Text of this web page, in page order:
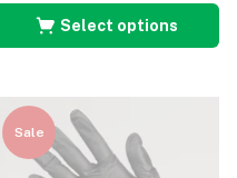
Select options
Sale